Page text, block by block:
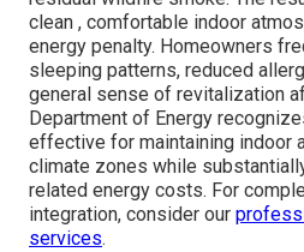
clean , comfortable indoor
energy penalty. Homeowners
sleeping patterns, reduced
general sense of revitalization
Department of Energy
effective for maintaining indoor
climate zones while
related energy costs. For
integration, consider our
services.